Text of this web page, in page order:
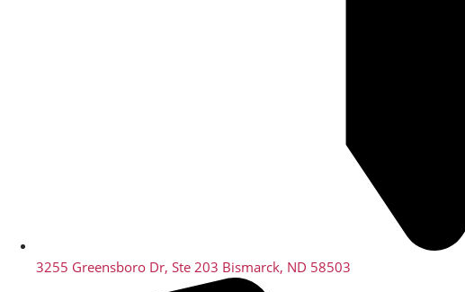
3255 Greensboro Dr, Ste 203 Bismarck, ND 58503